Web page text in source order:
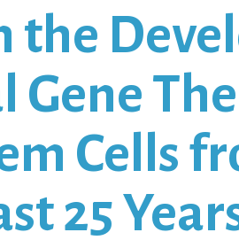
the
Gene
Cells
25